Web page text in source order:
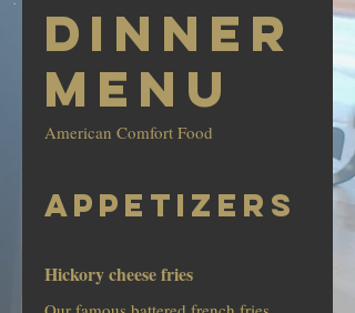
DINNER
MENU
American Comfort Food
APPETIZERS
Hickory cheese fries